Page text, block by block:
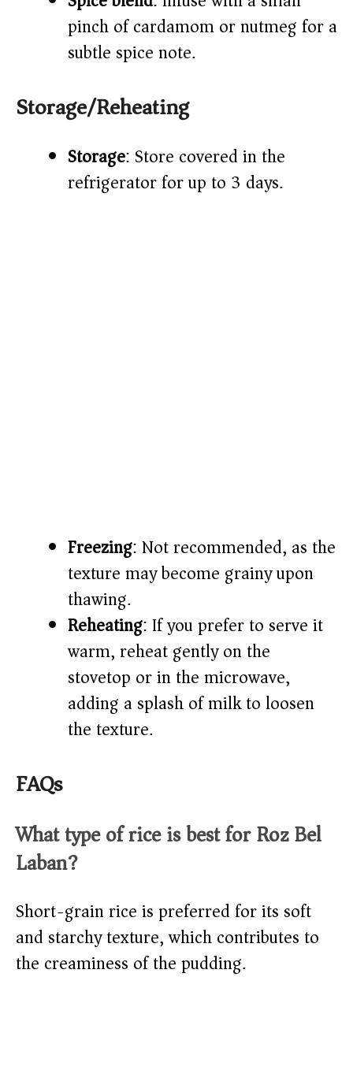
pinch of cardamom or nutmeg for a
subtle spice note.
Storage/Reheating
Storage: Store covered in the
refrigerator for up to 3 days.
Freezing: Not recommended, as the
texture may become grainy upon
thawing.
Reheating: If you prefer to serve it
warm, reheat gently on the
stovetop or in the microwave,
adding a splash of milk to loosen
the texture.
FAQs
What type of rice is best for Roz Bel
Laban?
Short-grain rice is preferred for its soft
and starchy texture, which contributes to
the creaminess of the pudding.